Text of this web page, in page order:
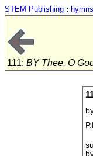
STEM Publishing : hymns
111: BY Thee, O